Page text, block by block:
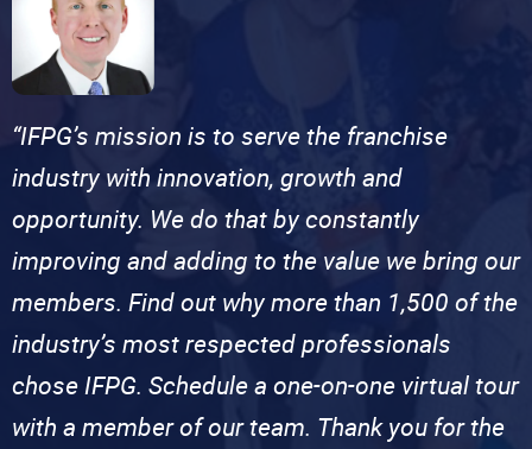
“IFPG’s mission is to serve the franchise
industry with innovation, growth and
opportunity. We do that by constantly
improving and adding to the value we bring our
members. Find out why more than 1,500 of the
industry’s most respected professionals
chose IFPG. Schedule a one-on-one virtual tour
with a member of our team. Thank you for the